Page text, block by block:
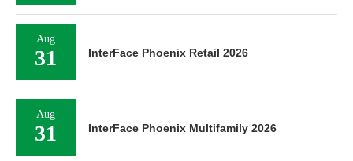
Aug
31 InterFace Phoenix Retail 2026
Aug
31 InterFace Phoenix Multifamily 2026